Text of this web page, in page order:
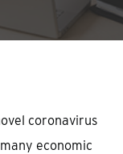
coronavirus
economic